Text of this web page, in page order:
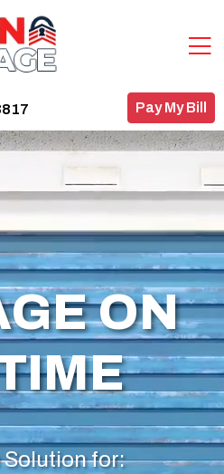
Pay My Bill
ON
Solution for: